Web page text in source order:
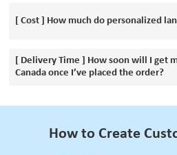
[ Cost ] How much do personalized
[ Delivery Time ] How soon will I get
Canada once I’ve placed the order?
How to Create